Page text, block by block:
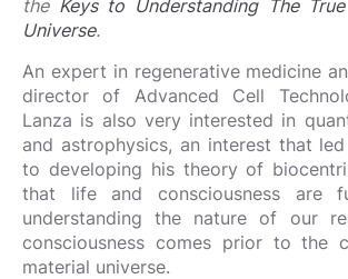
the Keys to Understanding The
Universe.
An expert in regenerative medicine
director of Advanced Cell
Lanza is also very interested in
and astrophysics, an interest that
to developing his theory of
that life and consciousness are
understanding the nature of our
consciousness comes prior to the
material universe.